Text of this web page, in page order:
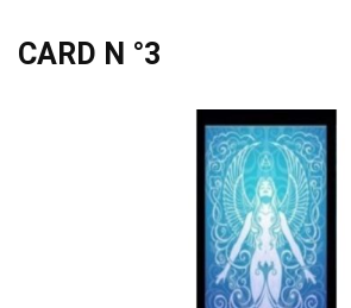
CARD N °3